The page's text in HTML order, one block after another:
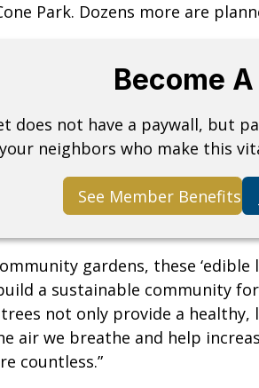
Park. Dozens more are
Become
does not have a paywall, but
neighbors who make this
See Member Benefits
gardens, these
a sustainable community
trees not only provide a
air we breathe and help
countless.”